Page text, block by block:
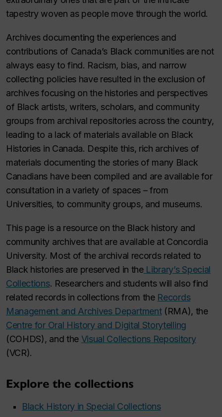
tapestry woven as people move through the world.
Archives documenting the experiences and
contributions of Canada’s Black communities are not
always easy to find. Racism, bias, and narrow
collecting policies have resulted in the exclusion of
archives focusing on the histories and perspectives
of Black artists, writers, scholars, and community
groups from archival repositories across the country,
leading to a lack of materials available on Black
Histories in Canada. Despite this, rich archives of
materials documenting the stories of many Black
Canadians have been compiled and are available for
consultation in a variety of spaces – from
Universities, to community groups, and museums.
This page is a resource on the Black history and
community archives that are available at Concordia
University. Most of the archival records related to
Black histories are preserved in theLibrary’s Special
Collections. Researchers and students will also find
related records in collections from the Records
Management and Archives Department(RMA), the
Centre for Oral History and Digital Storytelling
(COHDS), and the Visual Collections Repository
(VCR).
Explore the collections
Black History in Special Collections